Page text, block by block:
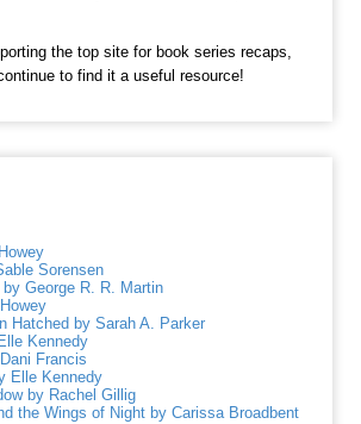
the top site for book series recaps,
to find it a useful resource!
Sorensen
by George R. R. Martin
Hatched by Sarah A. Parker
Kennedy
Francis
Elle Kennedy
by Rachel Gillig
the Wings of Night by Carissa Broadbent